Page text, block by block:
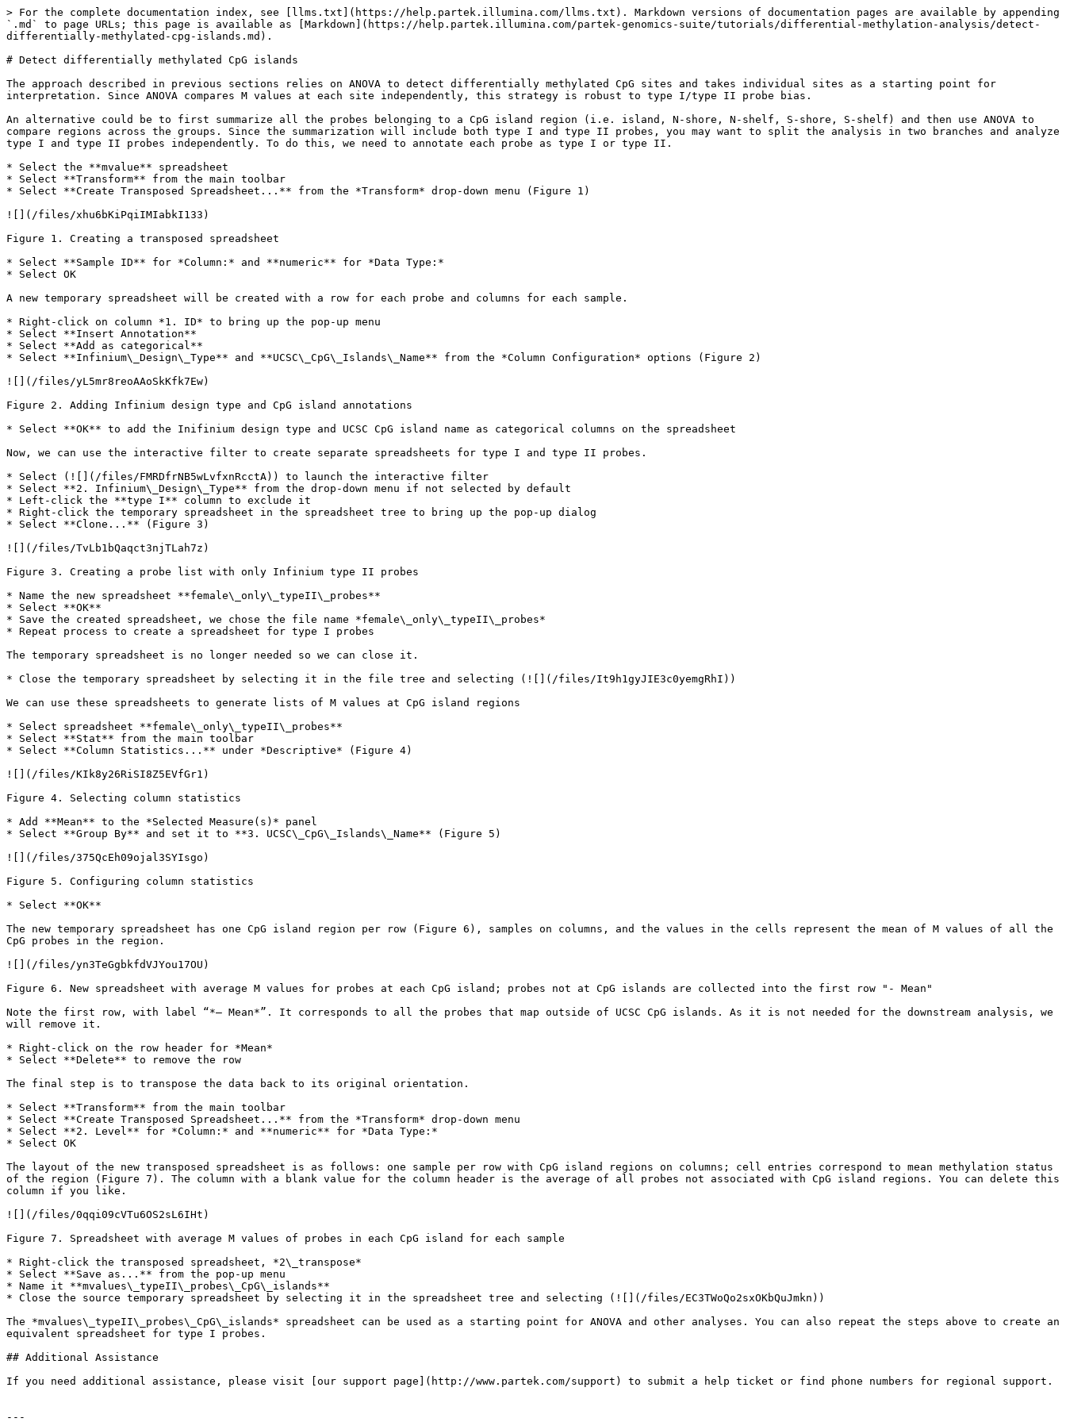
> For the complete documentation index, see [llms.txt](https://help.partek.illumina.com/llms.txt). Markdown versions of documentation pages are available by appending
`.md` to page URLs; this page is available as [Markdown](https://help.partek.illumina.com/partek-genomics-suite/tutorials/differential-methylation-analysis/detect-
differentially-methylated-cpg-islands.md).
# Detect differentially methylated CpG islands
The approach described in previous sections relies on ANOVA to detect differentially methylated CpG sites and takes individual sites as a starting point for
interpretation. Since ANOVA compares M values at each site independently, this strategy is robust to type I/type II probe bias.
An alternative could be to first summarize all the probes belonging to a CpG island region (i.e. island, N-shore, N-shelf, S-shore, S-shelf) and then use ANOVA to
compare regions across the groups. Since the summarization will include both type I and type II probes, you may want to split the analysis in two branches and analyze
type I and type II probes independently. To do this, we need to annotate each probe as type I or type II.
* Select the **mvalue** spreadsheet
* Select **Transform** from the main toolbar
* Select **Create Transposed Spreadsheet...** from the *Transform* drop-down menu (Figure 1)
![](/files/xhu6bKiPqiIMIabkI133)
Figure 1. Creating a transposed spreadsheet
* Select **Sample ID** for *Column:* and **numeric** for *Data Type:*
* Select OK
A new temporary spreadsheet will be created with a row for each probe and columns for each sample.
* Right-click on column *1. ID* to bring up the pop-up menu
* Select **Insert Annotation**
* Select **Add as categorical**
* Select **Infinium\_Design\_Type** and **UCSC\_CpG\_Islands\_Name** from the *Column Configuration* options (Figure 2)
![](/files/yL5mr8reoAAoSkKfk7Ew)
Figure 2. Adding Infinium design type and CpG island annotations
* Select **OK** to add the Inifinium design type and UCSC CpG island name as categorical columns on the spreadsheet
Now, we can use the interactive filter to create separate spreadsheets for type I and type II probes.
* Select (![](/files/FMRDfrNB5wLvfxnRcctA)) to launch the interactive filter
* Select **2. Infinium\_Design\_Type** from the drop-down menu if not selected by default
* Left-click the **type I** column to exclude it
* Right-click the temporary spreadsheet in the spreadsheet tree to bring up the pop-up dialog
* Select **Clone...** (Figure 3)
![](/files/TvLb1bQaqct3njTLah7z)
Figure 3. Creating a probe list with only Infinium type II probes
* Name the new spreadsheet **female\_only\_typeII\_probes**
* Select **OK**
* Save the created spreadsheet, we chose the file name *female\_only\_typeII\_probes*
* Repeat process to create a spreadsheet for type I probes
The temporary spreadsheet is no longer needed so we can close it.
* Close the temporary spreadsheet by selecting it in the file tree and selecting (![](/files/It9h1gyJIE3c0yemgRhI))
We can use these spreadsheets to generate lists of M values at CpG island regions
* Select spreadsheet **female\_only\_typeII\_probes**
* Select **Stat** from the main toolbar
* Select **Column Statistics...** under *Descriptive* (Figure 4)
![](/files/KIk8y26RiSI8Z5EVfGr1)
Figure 4. Selecting column statistics
* Add **Mean** to the *Selected Measure(s)* panel
* Select **Group By** and set it to **3. UCSC\_CpG\_Islands\_Name** (Figure 5)
![](/files/375QcEh09ojal3SYIsgo)
Figure 5. Configuring column statistics
* Select **OK**
The new temporary spreadsheet has one CpG island region per row (Figure 6), samples on columns, and the values in the cells represent the mean of M values of all the
CpG probes in the region.
![](/files/yn3TeGgbkfdVJYou17OU)
Figure 6. New spreadsheet with average M values for probes at each CpG island; probes not at CpG islands are collected into the first row "- Mean"
Note the first row, with label “*– Mean*”. It corresponds to all the probes that map outside of UCSC CpG islands. As it is not needed for the downstream analysis, we
will remove it.
* Right-click on the row header for *Mean*
* Select **Delete** to remove the row
The final step is to transpose the data back to its original orientation.
* Select **Transform** from the main toolbar
* Select **Create Transposed Spreadsheet...** from the *Transform* drop-down menu
* Select **2. Level** for *Column:* and **numeric** for *Data Type:*
* Select OK
The layout of the new transposed spreadsheet is as follows: one sample per row with CpG island regions on columns; cell entries correspond to mean methylation status
of the region (Figure 7). The column with a blank value for the column header is the average of all probes not associated with CpG island regions. You can delete this
column if you like.
![](/files/0qqi09cVTu6OS2sL6IHt)
Figure 7. Spreadsheet with average M values of probes in each CpG island for each sample
* Right-click the transposed spreadsheet, *2\_transpose*
* Select **Save as...** from the pop-up menu
* Name it **mvalues\_typeII\_probes\_CpG\_islands**
* Close the source temporary spreadsheet by selecting it in the spreadsheet tree and selecting (![](/files/EC3TWoQo2sxOKbQuJmkn))
The *mvalues\_typeII\_probes\_CpG\_islands* spreadsheet can be used as a starting point for ANOVA and other analyses. You can also repeat the steps above to create an
equivalent spreadsheet for type I probes.
## Additional Assistance
If you need additional assistance, please visit [our support page](http://www.partek.com/support) to submit a help ticket or find phone numbers for regional support.
---